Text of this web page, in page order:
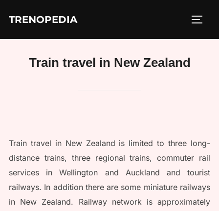
TRENOPEDIA
Train travel in New Zealand
Train travel in New Zealand is limited to three long-
distance trains, three regional trains, commuter rail
services in Wellington and Auckland and tourist
railways. In addition there are some miniature railways
in New Zealand. Railway network is approximately